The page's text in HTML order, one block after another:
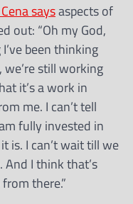
saysaspects of
out: “Oh my God,
been thinking
still working
it’s a work in
me. I can’t tell
fully invested in
is. I can’t wait till we
I think that’s
there.”